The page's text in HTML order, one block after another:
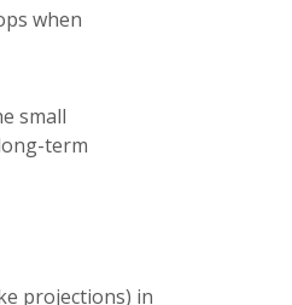
when
small
term
projections) in